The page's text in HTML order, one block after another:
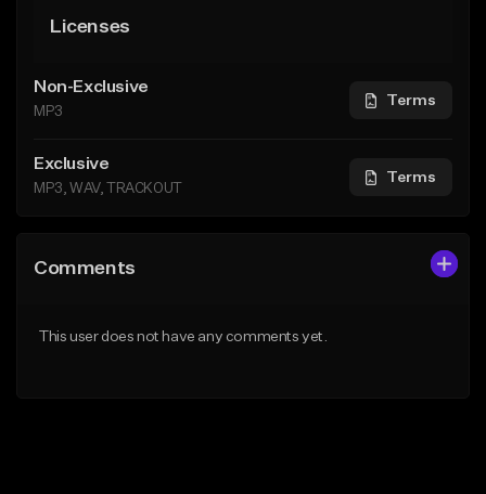
Licenses
Non-Exclusive
MP3
Terms
Exclusive
MP3, WAV, TRACKOUT
Terms
Comments
This user does not have any comments yet.